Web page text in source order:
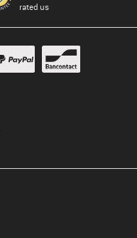
rated us